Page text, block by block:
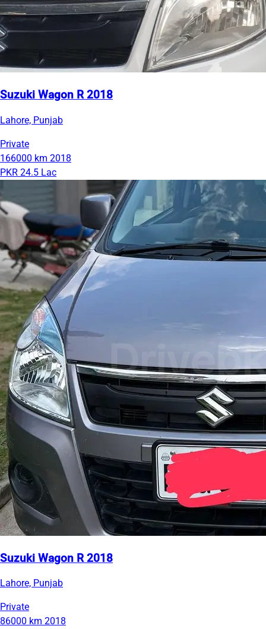
Suzuki Wagon R 2018
Lahore, Punjab
Private
166000 km 2018
PKR 24.5 Lac
Suzuki Wagon R 2018
Lahore, Punjab
Private
86000 km 2018